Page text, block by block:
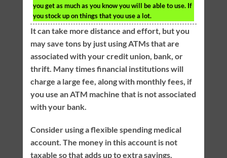
you get as much as you know you will be able to use. If
you stock up on things that you use a lot.
It can take more distance and effort, but you
may save tons by just using ATMs that are
associated with your credit union, bank, or
thrift. Many times financial institutions will
charge a large fee, along with monthly fees, if
you use an ATM machine that is not associated
with your bank.
Consider using a flexible spending medical
account. The money in this account is not
taxable so that adds up to extra savings.